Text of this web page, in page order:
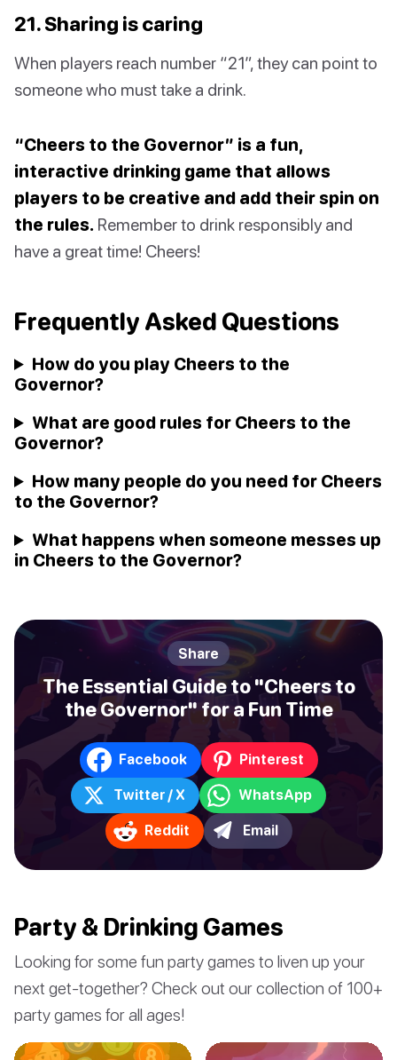
21. Sharing is caring
When players reach number “21”, they can point to
someone who must take a drink.
“Cheers to the Governor” is a fun,
interactive drinking game that allows
players to be creative and add their spin on
the rules. Remember to drink responsibly and
have a great time! Cheers!
Frequently Asked Questions
How do you play Cheers to the
Governor?
What are good rules for Cheers to the
Governor?
How many people do you need for Cheers
to the Governor?
What happens when someone messes up
in Cheers to the Governor?
Share
The Essential Guide to "Cheers to
the Governor" for a Fun Time
Facebook Pinterest
Twitter / X WhatsApp
Reddit Email
Party & Drinking Games
Looking for some fun party games to liven up your
next get-together? Check out our collection of 100+
party games for all ages!